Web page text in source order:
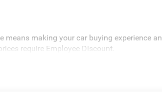
means making your car buying experience an
require Employee Discount.